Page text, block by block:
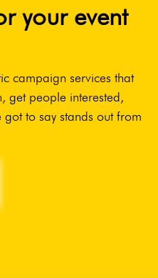
your event
campaign services that
get people interested,
got to say stands out from